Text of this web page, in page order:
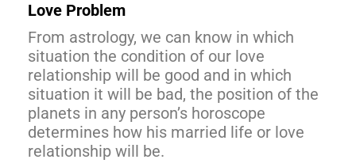
Love Problem
From astrology, we can know in which
situation the condition of our love
relationship will be good and in which
situation it will be bad, the position of the
planets in any person’s horoscope
determines how his married life or love
relationship will be.